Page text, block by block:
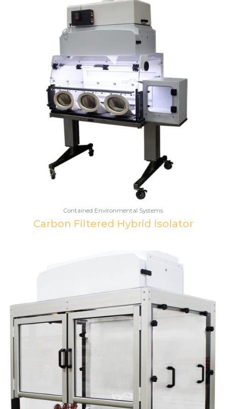
Contained Environmental Systems
Carbon Filtered Hybrid Isolator